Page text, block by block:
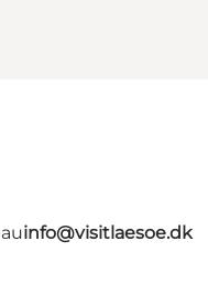
info@visitlaesoe.dk